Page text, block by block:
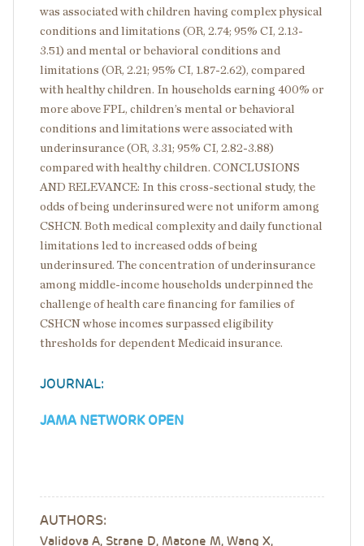
was associated with children having complex physical
conditions and limitations (OR, 2.74; 95% CI, 2.13-
3.51) and mental or behavioral conditions and
limitations (OR, 2.21; 95% CI, 1.87-2.62), compared
with healthy children. In households earning 400% or
more above FPL, children’s mental or behavioral
conditions and limitations were associated with
underinsurance (OR, 3.31; 95% CI, 2.82-3.88)
compared with healthy children. CONCLUSIONS
AND RELEVANCE: In this cross-sectional study, the
odds of being underinsured were not uniform among
CSHCN. Both medical complexity and daily functional
limitations led to increased odds of being
underinsured. The concentration of underinsurance
among middle-income households underpinned the
challenge of health care financing for families of
CSHCN whose incomes surpassed eligibility
thresholds for dependent Medicaid insurance.
JOURNAL:
JAMA NETWORK OPEN
AUTHORS:
Validova A, Strane D, Matone M, Wang X,